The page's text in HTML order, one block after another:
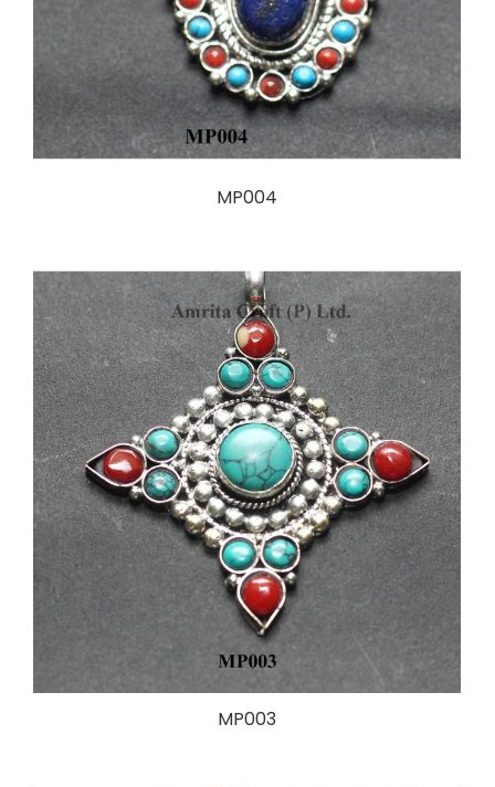
MP004
MP003